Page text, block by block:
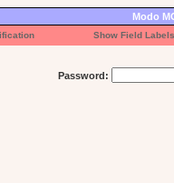
Modo
Show Field Labels
Password: